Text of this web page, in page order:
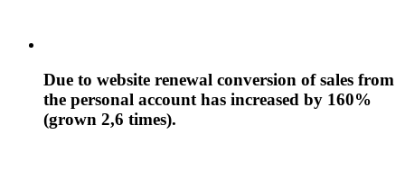
Due to website renewal conversion of sales from
the personal account has increased by 160%
(grown 2,6 times).